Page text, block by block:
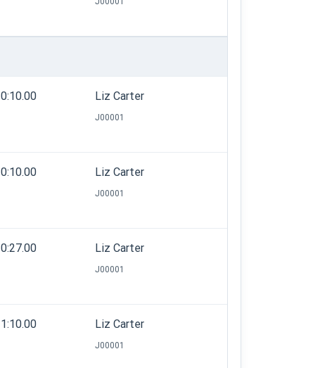
0:10.00 Liz Carter
J00001
0:10.00 Liz Carter
J00001
0:27.00 Liz Carter
J00001
1:10.00 Liz Carter
J00001